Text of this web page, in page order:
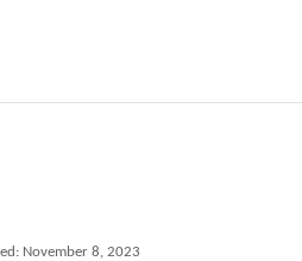
November 8, 2023